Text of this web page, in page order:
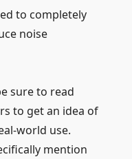
to completely
noise
sure to read
to get an idea of
world use.
mention